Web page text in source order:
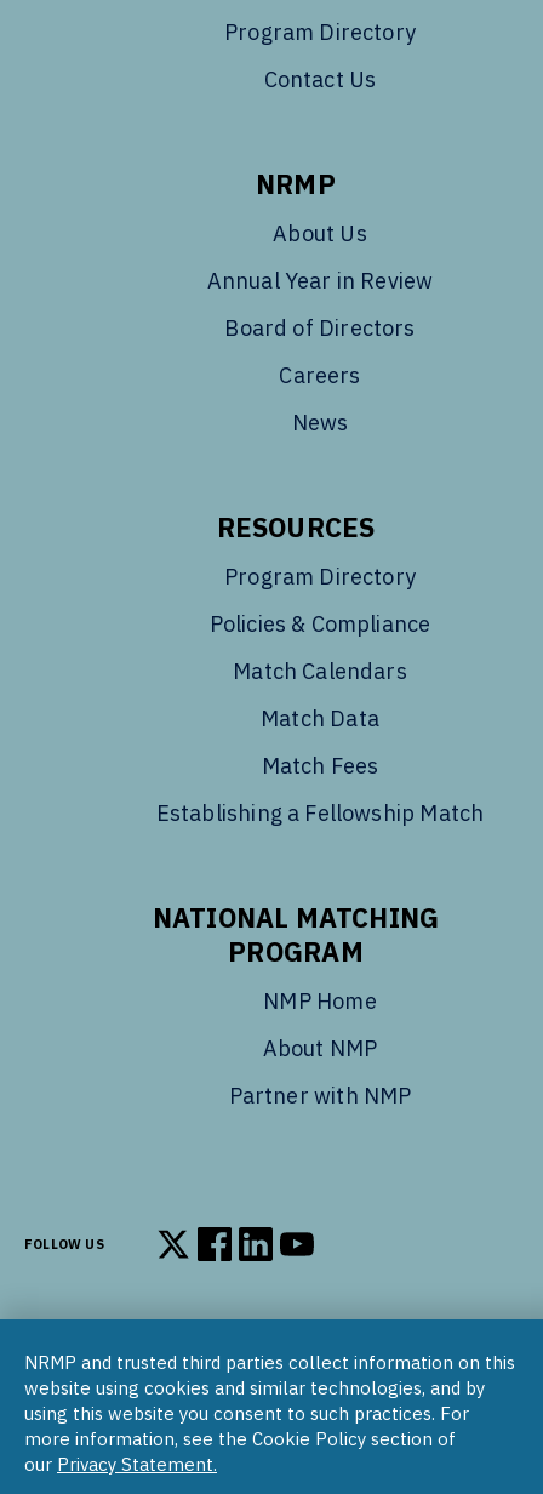
NRMP and trusted third parties collect information on this
website using cookies and similar technologies, and by
using this website you consent to such practices. For
more information, see the Cookie Policy section of
our Privacy Statement.
Program Directory
Contact Us
NRMP
About Us
Annual Year in Review
Board of Directors
Careers
News
RESOURCES
Program Directory
Policies & Compliance
Match Calendars
Match Data
Match Fees
Establishing a Fellowship Match
NATIONAL MATCHING
PROGRAM
NMP Home
About NMP
Partner with NMP
FOLLOW US
Follow us on X
Follow us on Facebook
Follow us on LinkedIn
Follow us on YouTube
© 2002–2026
National Resident Matching Program | 455 Massachusetts Ave
NW, Suite 310, Washington, DC 20001